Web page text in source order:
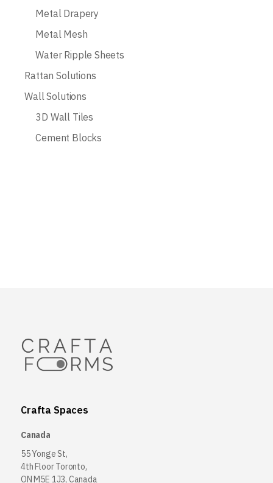
Metal Drapery
Metal Mesh
Water Ripple Sheets
Rattan Solutions
Wall Solutions
3D Wall Tiles
Cement Blocks
Crafta Spaces
Canada
55 Yonge St,
4th Floor Toronto,
ON M5E 1J3, Canada